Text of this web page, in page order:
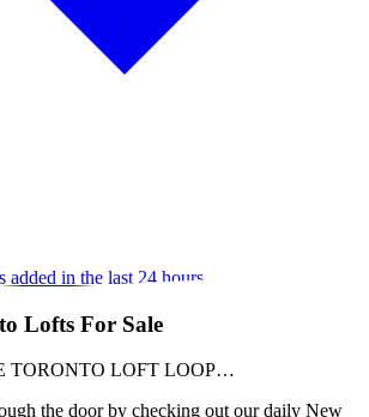
added in the last 24 hours
Lofts For Sale
TORONTO LOFT LOOP…
the door by checking out our daily New